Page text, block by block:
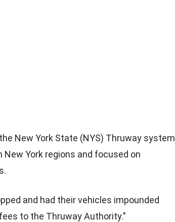
New York State (NYS) Thruway system
York regions and focused on
and had their vehicles impounded
to the Thruway Authority.”